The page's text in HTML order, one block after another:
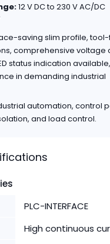
12 V DC to 230 V AC/DC
saving slim profile,
comprehensive voltage
status indication
in demanding industrial
automation, control
and load control.
PLC-INTERFACE
High continuous